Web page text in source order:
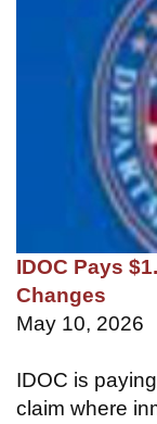
IDOC Pays
Changes
May 10, 2026
IDOC is
claim where